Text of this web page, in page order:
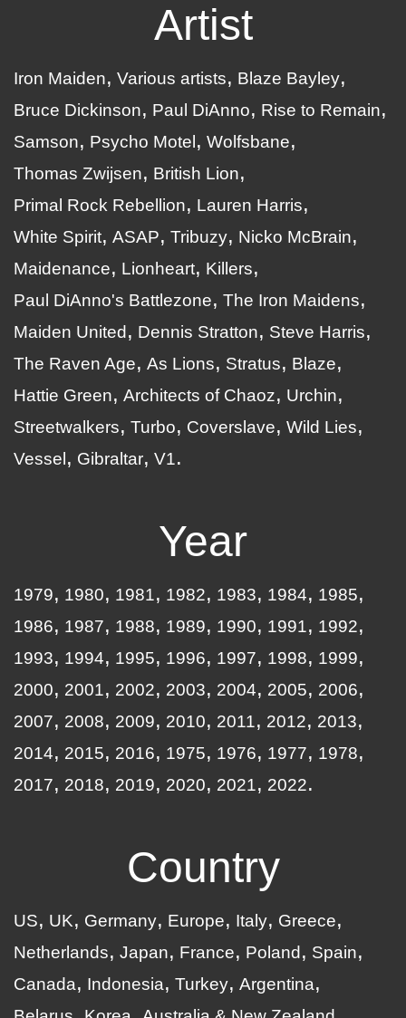
Artist
Iron Maiden Various artists
Blaze Bayley
Bruce Dickinson
Paul DiAnno
Rise to Remain
Samson
Psycho Motel
Wolfsbane
Thomas Zwijsen
British Lion
Primal Rock Rebellion
Lauren Harris
White Spirit ASAP Tribuzy
Nicko McBrain
Maidenance
Lionheart
Killers
Paul DiAnno's Battlezone
The Iron Maidens
Maiden United
Dennis Stratton
Steve Harris
The Raven Age
As Lions Stratus
Blaze
Hattie Green
Architects of Chaoz
Urchin
Streetwalkers
Turbo Coverslave
Wild Lies
Vessel
Gibraltar V1
Year
1979 1980 1981 1982 1983 1984
1985
1986
1987 1988 1989 1990 1991
1992
1993
1994 1995 1996 1997 1998
1999
2000
2001 2002 2003 2004 2005
2006
2007
2008 2009 2010 2011 2012
2013
2014
2015 2016 1975 1976 1977
1978
2017
2018 2019 2020 2021 2022
Country
US UK Germany Europe Italy
Greece
Netherlands
Japan France Poland
Spain
Canada
Indonesia Turkey Argentina